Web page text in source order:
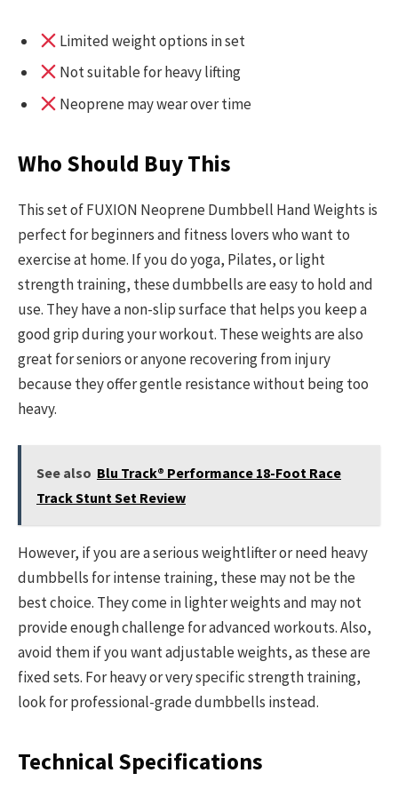
Limited weight options in set
Not suitable for heavy lifting
Neoprene may wear over time
Who Should Buy This
This set of FUXION Neoprene Dumbbell Hand Weights is
perfect for beginners and fitness lovers who want to
exercise at home. If you do yoga, Pilates, or light
strength training, these dumbbells are easy to hold and
use. They have a non-slip surface that helps you keep a
good grip during your workout. These weights are also
great for seniors or anyone recovering from injury
because they offer gentle resistance without being too
heavy.
See also Blu Track® Performance 18-Foot Race
Track Stunt Set Review
However, if you are a serious weightlifter or need heavy
dumbbells for intense training, these may not be the
best choice. They come in lighter weights and may not
provide enough challenge for advanced workouts. Also,
avoid them if you want adjustable weights, as these are
fixed sets. For heavy or very specific strength training,
look for professional-grade dumbbells instead.
Technical Specifications